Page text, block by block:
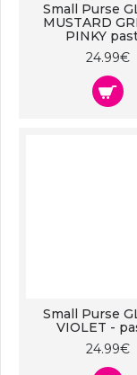
Small Purse
MUSTARD
PINKY
24.99€
Small Purse
VIOLET -
24.99€